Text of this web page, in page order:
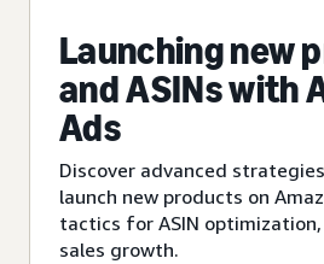
Launching new
and ASINs with
Ads
Discover advanced
launch new products on
tactics for ASIN
sales growth.